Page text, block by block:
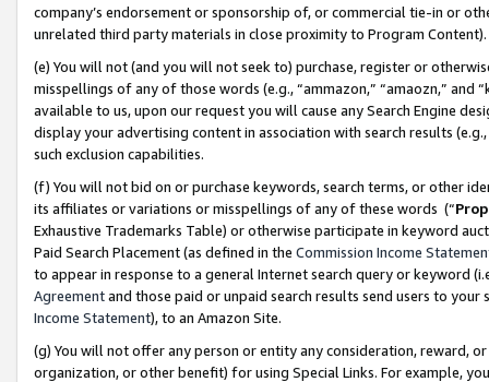
company’s endorsement or sponsorship of, or commercial tie-in or
unrelated third party materials in close proximity to Program Content).
(e) You will not (and you will not seek to) purchase, register or
misspellings of any of those words (e.g., “ammazon,” “amaozn,” and
available to us, upon our request you will cause any Search Engine
display your advertising content in association with search results
such exclusion capabilities.
(f) You will not bid on or purchase keywords, search terms, or other
its affiliates or variations or misspellings of any of these words (“
Exhaustive Trademarks Table) or otherwise participate in keyword
Paid Search Placement (as defined in the Commission Income
to appear in response to a general Internet search query or keyword
Agreementand those paid or unpaid search results send users to
Income Statement), to an Amazon Site.
(g) You will not offer any person or entity any consideration, reward,
organization, or other benefit) for using Special Links. For example,